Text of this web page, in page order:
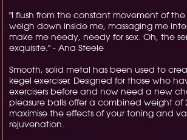
"I flush from the constant movement of the
weigh down inside me, massaging me
make me needy, needy for sex. Oh, the
exquisite." - Ana Steele
Smooth, solid metal has been used to
kegel exerciser. Designed for those who
exercisers before and now need a new
pleasure balls offer a combined weight of
maximise the effects of your toning and
rejuvenation.